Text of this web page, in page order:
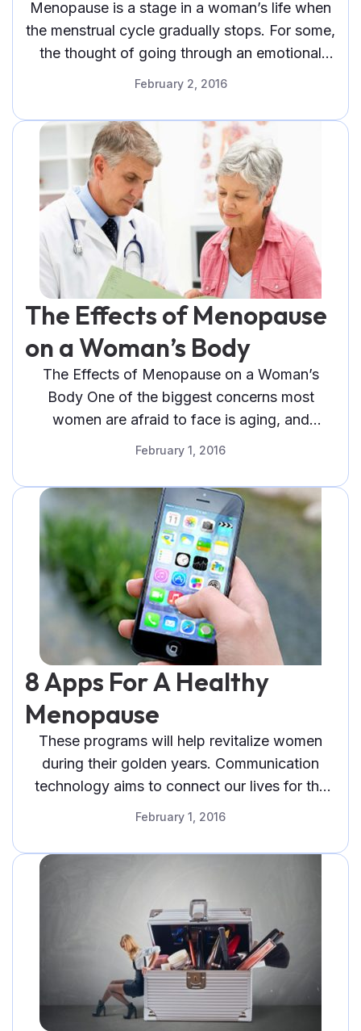
Menopause (Infographic)
Menopause is a stage in a woman’s life when
the menstrual cycle gradually stops. For some,
the thought of going through an emotional
roller coaster
February 2, 2016
The Effects of Menopause
on a Woman’s Body
The Effects of Menopause on a Woman’s
Body One of the biggest concerns most
women are afraid to face is aging, and
although both sexes share some
February 1, 2016
8 Apps For A Healthy
Menopause
These programs will help revitalize women
during their golden years. Communication
technology aims to connect our lives for the
better. But over the years, the telephone has
by cables to a mini personal computer called a
communications device, it is now an ultra-
portable personal computer. High-quality
smartphones are powerful enough to do the
tasks that traditionally a PC can only do using
programs called applications, or simply apps.
February 1, 2016